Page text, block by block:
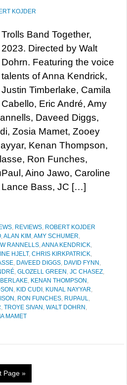
KOJDER
Trolls Band Together,
2023. Directed by Walt
Dohrn. Featuring the voice
talents of Anna Kendrick,
Justin Timberlake, Camila
Cabello, Eric André, Amy
Daveed Diggs,
Zosia Mamet, Zooey
Kenan Thompson,
Ron Funches,
Aino Jawo, Caroline
Lance Bass, JC […]
, REVIEWS, ROBERT KOJDER
,ALAN KIM ,AMY SCHUMER,
RANNELLS,ANNA KENDRICK,
HJELT, CHRIS KIRKPATRICK,
, DAVEED DIGGS, DAVID FYNN ,
, GLOZELL GREEN , JC CHASEZ,
, KENAN THOMPSON ,
, KID CUDI , KUNAL NAYYAR,
, RON FUNCHES, RUPAUL,
, TROYE SIVAN , WALT DOHRN ,
MAMET
Page »